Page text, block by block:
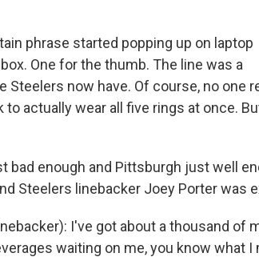
phrase started popping up on laptop
One for the thumb. The line was a
now have. Of course, no one
actually wear all five rings at once.
bad enough and Pittsburgh just well
Steelers linebacker Joey Porter was
I've got about a thousand of
waiting on me, you know what I